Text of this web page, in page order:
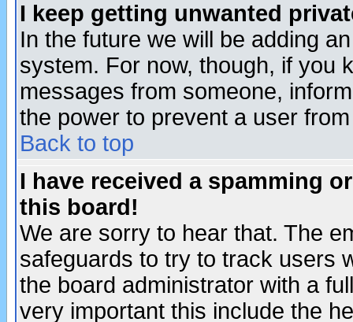
I keep getting unwanted
In the future we will be adding
system. For now, though, if you
messages from someone,
the power to prevent a user
Back to top
I have received a spamming
this board!
We are sorry to hear that. The
safeguards to try to track users
the board administrator with a
very important this include the